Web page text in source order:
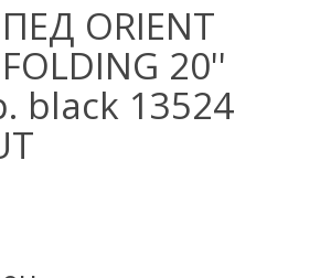
ORIENT
20''
black 13524